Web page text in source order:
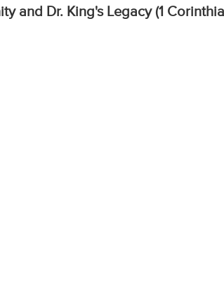
and Dr. King's Legacy (1